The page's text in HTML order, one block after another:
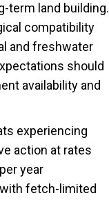
term land building.
compatibility
and freshwater
should
availability and
experiencing
action at rates
year
fetch-limited